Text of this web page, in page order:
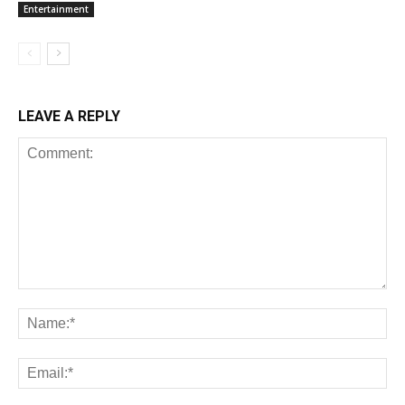
Entertainment
LEAVE A REPLY